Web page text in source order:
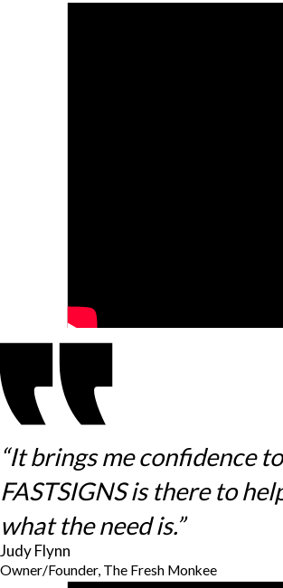
“It brings me confidence
FASTSIGNS is there to
what the need is.”
Judy Flynn
Owner/Founder, The Fresh Monkee